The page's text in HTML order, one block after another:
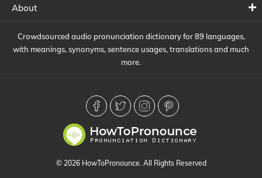
About
Crowdsourced audio pronunciation dictionary for 89 languages,
with meanings, synonyms, sentence usages, translations and much
more.
© 2026 HowToPronounce. All Rights Reserved